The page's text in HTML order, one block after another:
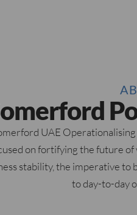
UAE
on fortifying the future of
stability, the imperative
to day-to-day